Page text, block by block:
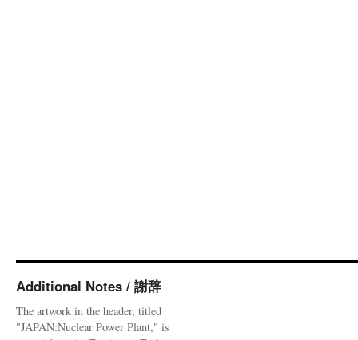
Additional Notes / 謝辞
The artwork in the header, titled
"JAPAN:Nuclear Power Plant," is